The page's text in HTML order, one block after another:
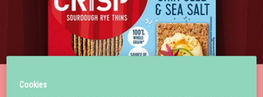
Cookies